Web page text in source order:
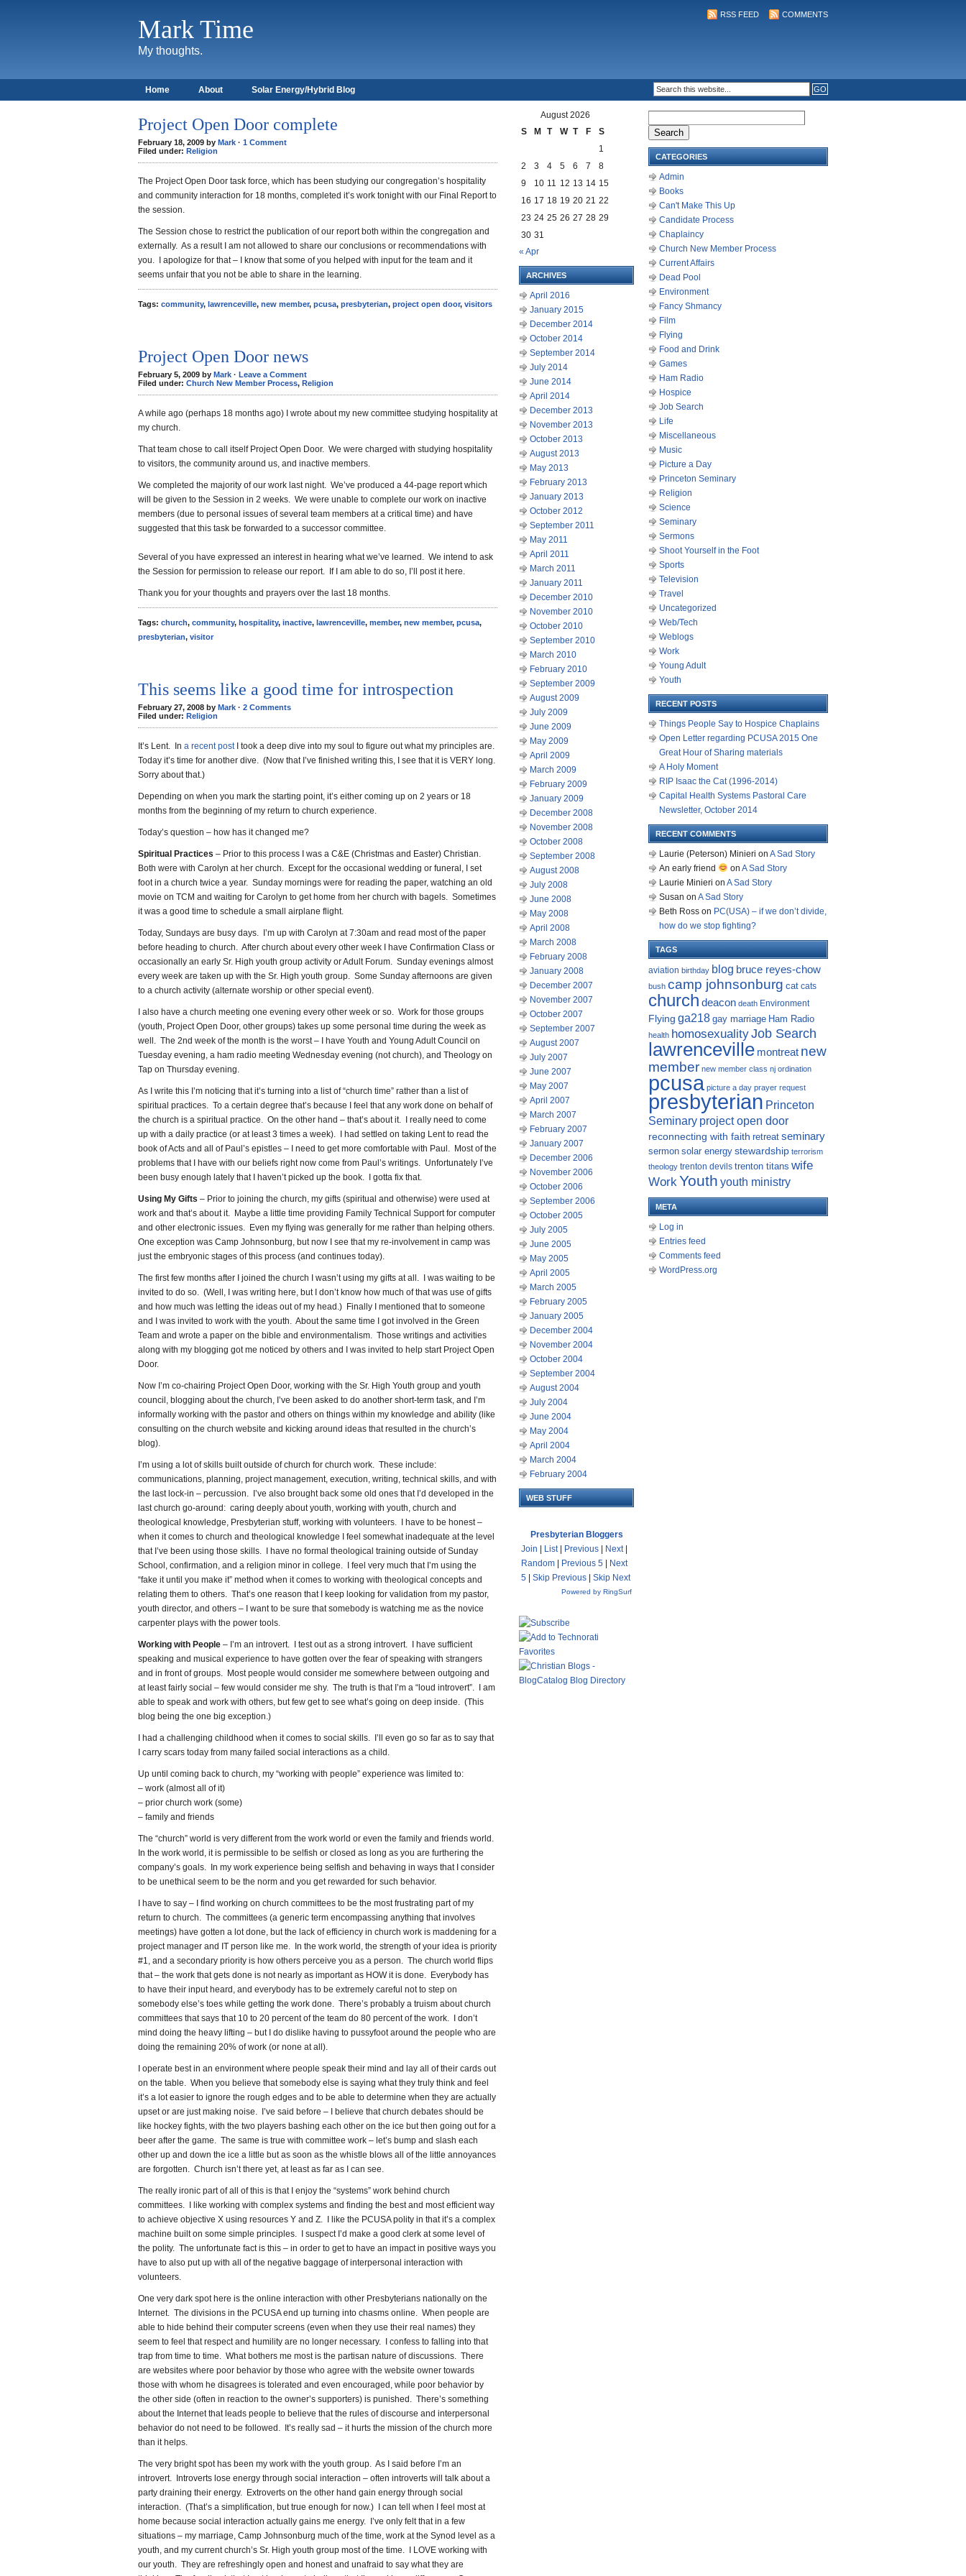
Mark Time
My thoughts.
RSS FEED COMMENTS
Home About Solar Energy/Hybrid Blog
Project Open Door complete
February 18, 2009 by Mark · 1 Comment
Filed under: Religion
The Project Open Door task force, which has been studying our congregation’s hospitality
and community interaction for 18 months, completed it’s work tonight with our Final Report to
the session.
The Session chose to restrict the publication of our report both within the congregation and
externally. As a result I am not allowed to share our conclusions or recommendations with
you. I apologize for that – I know that some of you helped with input for the team and it
seems unfair that you not be able to share in the learning.
Tags: community, lawrenceville, new member, pcusa, presbyterian, project open door, visitors
Project Open Door news
February 5, 2009 by Mark · Leave a Comment
Filed under: Church New Member Process, Religion
A while ago (perhaps 18 months ago) I wrote about my new committee studying hospitality at
my church.
That team chose to call itself Project Open Door. We were charged with studying hospitality
to visitors, the community around us, and inactive members.
We completed the majority of our work last night. We’ve produced a 44-page report which
will be given to the Session in 2 weeks. We were unable to complete our work on inactive
members (due to personal issues of several team members at a critical time) and have
suggested that this task be forwarded to a successor committee.
Several of you have expressed an interest in hearing what we’ve learned. We intend to ask
the Session for permission to release our report. If I am able to do so, I’ll post it here.
Thank you for your thoughts and prayers over the last 18 months.
Tags: church, community, hospitality, inactive, lawrenceville, member, new member, pcusa,
presbyterian, visitor
This seems like a good time for introspection
February 27, 2008 by Mark · 2 Comments
Filed under: Religion
It’s Lent. In a recent postI took a deep dive into my soul to figure out what my principles are.
Today it’s time for another dive. (Now that I’ve finished writing this, I see that it is VERY long.
Sorry about that.)
Depending on when you mark the starting point, it’s either coming up on 2 years or 18
months from the beginning of my return to church experience.
Today’s question – how has it changed me?
Spiritual Practices – Prior to this process I was a C&E (Christmas and Easter) Christian.
Both were with Carolyn at her church. Except for the occasional wedding or funeral, I set
foot in a church twice a year. Sunday mornings were for reading the paper, watching an old
movie on TCM and waiting for Carolyn to get home from her church with bagels. Sometimes
it was a good time to schedule a small airplane flight.
Today, Sundays are busy days. I’m up with Carolyn at 7:30am and read most of the paper
before heading to church. After church about every other week I have Confirmation Class or
occasionally an early Sr. High youth group activity or Adult Forum. Sunday evenings almost
every week are taken up with the Sr. High youth group. Some Sunday afternoons are given
to a church activity (alternate worship or other special event).
I also have a church meeting one evening every other week or so. Work for those groups
(youth, Project Open Door, other groups) takes up some personal time during the week as
well. The 2nd week of the month is the worst – I have Youth and Young Adult Council on
Tuesday evening, a ham radio meeting Wednesday evening (not church), and Theology on
Tap on Thursday evening.
As I write this I’m noticing that it’s turning into a list of “church time” rather than a list of
spiritual practices. To a certain degree that’s because I feel that any work done on behalf of
the church is a spiritual practice. On the other hand – that’s about it. I really need to come
up with a daily practice (or at least 3 times a week). I had settled on taking Lent to read the
book of Acts and all of Paul’s epistles – I need to get more comfortable with Paul. Most of the
problems that I have with our beliefs right now come from Paul’s writings. Unfortunately I’ve
been busy enough lately that I haven’t picked up the book. I gotta fix that.
Using My Gifts – Prior to joining the church, my gifts (spiritual and otherwise) were used at
work and that’s about it. Maybe a little time providing Family Technical Support for computer
and other electronic issues. Even my flying was generally for me rather than helping others.
One exception was Camp Johnsonburg, but now I see that my re-involvement in camp was
just the embryonic stages of this process (and continues today).
The first few months after I joined the church I wasn’t using my gifts at all. I was waiting to be
invited to do so. (Well, I was writing here, but I don’t know how much of that was use of gifts
and how much was letting the ideas out of my head.) Finally I mentioned that to someone
and I was invited to work with the youth. About the same time I got involved in the Green
Team and wrote a paper on the bible and environmentalism. Those writings and activities
along with my blogging got me noticed by others and I was invited to help start Project Open
Door.
Now I’m co-chairing Project Open Door, working with the Sr. High Youth group and youth
council, blogging about the church, I’ve been asked to do another short-term task, and I’m
informally working with the pastor and others on things within my knowledge and ability (like
consulting on the church website and kicking around ideas that resulted in the church’s
blog).
I’m using a lot of skills built outside of church for church work. These include:
communications, planning, project management, execution, writing, technical skills, and with
the last lock-in – percussion. I’ve also brought back some old ones that I’d developed in the
last church go-around: caring deeply about youth, working with youth, church and
theological knowledge, Presbyterian stuff, working with volunteers. I have to be honest –
when it comes to church and theological knowledge I feel somewhat inadequate at the level
that I’ve been using those skills. I have no formal theological training outside of Sunday
School, confirmation, and a religion minor in college. I feel very much that I’m using the
“fake it until you make it” method when it comes to working with theological concepts and
relating them to others. That’s one reason that I keep looking for validation from my pastor,
youth director, and others – I want to be sure that somebody is watching me as the novice
carpenter plays with the power tools.
Working with People – I’m an introvert. I test out as a strong introvert. I have sufficient
speaking and musical experience to have gotten over the fear of speaking with strangers
and in front of groups. Most people would consider me somewhere between outgoing and
at least fairly social – few would consider me shy. The truth is that I’m a “loud introvert”. I am
able to speak and work with others, but few get to see what’s going on deep inside. (This
blog being the one big exception.)
I had a challenging childhood when it comes to social skills. I’ll even go so far as to say that
I carry scars today from many failed social interactions as a child.
Up until coming back to church, my “working with people” experience was limited to:
– work (almost all of it)
– prior church work (some)
– family and friends
The “church” world is very different from the work world or even the family and friends world.
In the work world, it is permissible to be selfish or closed as long as you are furthering the
company’s goals. In my work experience being selfish and behaving in ways that I consider
to be unethical seem to be the norm and you get rewarded for such behavior.
I have to say – I find working on church committees to be the most frustrating part of my
return to church. The committees (a generic term encompassing anything that involves
meetings) have gotten a lot done, but the lack of efficiency in church work is maddening for a
project manager and IT person like me. In the work world, the strength of your idea is priority
#1, and a secondary priority is how others perceive you as a person. The church world flips
that – the work that gets done is not nearly as important as HOW it is done. Everybody has
to have their input heard, and everybody has to be extremely careful not to step on
somebody else’s toes while getting the work done. There’s probably a truism about church
committees that says that 10 to 20 percent of the team do 80 percent of the work. I don’t
mind doing the heavy lifting – but I do dislike having to pussyfoot around the people who are
doing the remaining 20% of work (or none at all).
I operate best in an environment where people speak their mind and lay all of their cards out
on the table. When you believe that somebody else is saying what they truly think and feel
it’s a lot easier to ignore the rough edges and to be able to determine when they are actually
upset or are just making noise. I’ve said before – I believe that church debates should be
like hockey fights, with the two players bashing each other on the ice but then going out for a
beer after the game. The same is true with committee work – let’s bump and slash each
other up and down the ice a little but as soon as the whistle blows all of the little annoyances
are forgotten. Church isn’t there yet, at least as far as I can see.
The really ironic part of all of this is that I enjoy the “systems” work behind church
committees. I like working with complex systems and finding the best and most efficient way
to achieve objective X using resources Y and Z. I like the PCUSA polity in that it’s a complex
machine built on some simple principles. I suspect I’d make a good clerk at some level of
the polity. The unfortunate fact is this – in order to get to have an impact in positive ways you
have to also put up with all of the negative baggage of interpersonal interaction with
volunteers.
One very dark spot here is the online interaction with other Presbyterians nationally on the
Internet. The divisions in the PCUSA end up turning into chasms online. When people are
able to hide behind their computer screens (even when they use their real names) they
seem to feel that respect and humility are no longer necessary. I confess to falling into that
trap from time to time. What bothers me most is the partisan nature of discussions. There
are websites where poor behavior by those who agree with the website owner towards
those with whom he disagrees is tolerated and even encouraged, while poor behavior by
the other side (often in reaction to the owner’s supporters) is punished. There’s something
about the Internet that leads people to believe that the rules of discourse and interpersonal
behavior do not need to be followed. It’s really sad – it hurts the mission of the church more
than it helps.
The very bright spot has been my work with the youth group. As I said before I’m an
introvert. Introverts lose energy through social interaction – often introverts will talk about a
party draining their energy. Extroverts on the other hand gain energy through social
interaction. (That’s a simplification, but true enough for now.) I can tell when I feel most at
home because social interaction actually gains me energy. I’ve only felt that in a few
situations – my marriage, Camp Johnsonburg much of the time, work at the Synod level as a
youth, and my current church’s Sr. High youth group most of the time. I LOVE working with
our youth. They are refreshingly open and honest and unafraid to say what they are
August 2026
S
M T W T F
S
1
2
3 4 5 6 7
8
9
10 11 12 13 14 15
16 17 18 19 20 21 22
23 24 25 26 27 28 29
30 31
« Apr
ARCHIVES
April 2016
January 2015
December 2014
October 2014
September 2014
July 2014
June 2014
April 2014
December 2013
November 2013
October 2013
August 2013
May 2013
February 2013
January 2013
October 2012
September 2011
May 2011
April 2011
March 2011
January 2011
December 2010
November 2010
October 2010
September 2010
March 2010
February 2010
September 2009
August 2009
July 2009
June 2009
May 2009
April 2009
March 2009
February 2009
January 2009
December 2008
November 2008
October 2008
September 2008
August 2008
July 2008
June 2008
May 2008
April 2008
March 2008
February 2008
January 2008
December 2007
November 2007
October 2007
September 2007
August 2007
July 2007
June 2007
May 2007
April 2007
March 2007
February 2007
January 2007
December 2006
November 2006
October 2006
September 2006
October 2005
July 2005
June 2005
May 2005
April 2005
March 2005
February 2005
January 2005
December 2004
November 2004
October 2004
September 2004
August 2004
July 2004
June 2004
May 2004
April 2004
March 2004
February 2004
WEB STUFF
Presbyterian Bloggers
Join
List| Previous Next|
Random
Previous 5
Next
5
Skip Previous Skip Next
Powered by RingSurf
for:
CATEGORIES
Admin
Books
Can't Make This Up
Candidate Process
Chaplaincy
Church New Member Process
Current Affairs
Dead Pool
Environment
Fancy Shmancy
Film
Flying
Food and Drink
Games
Ham Radio
Hospice
Job Search
Life
Miscellaneous
Music
Picture a Day
Princeton Seminary
Religion
Science
Seminary
Sermons
Shoot Yourself in the Foot
Sports
Television
Travel
Uncategorized
Web/Tech
Weblogs
Work
Young Adult
Youth
RECENT POSTS
Things People Say to Hospice Chaplains
Open Letter regarding PCUSA 2015 One
Great Hour of Sharing materials
A Holy Moment
RIP Isaac the Cat (1996-2014)
Capital Health Systems Pastoral Care
Newsletter, October 2014
RECENT COMMENTS
Laurie (Peterson) Minieri on A Sad Story
An early friend
on A Sad Story
Laurie Minieri on A Sad Story
Susan on A Sad Story
Beth Ross on PC(USA) – if we don’t divide,
how do we stop fighting?
TAGS
aviation birthday blog bruce reyes-chow
bush camp johnsonburg cat cats
church deacon death Environment
Flying ga218 gay marriage Ham Radio
health homosexualityJob Search
lawrenceville montreat new
member new member class nj ordination
pcusa picture a day prayer request
presbyterian Princeton
Seminary project open door
reconnecting with faith retreat seminary
sermon solar energy stewardship terrorism
theology trenton devils trenton titans wife
WorkYouth youth ministry
META
Log in
Entries feed
Comments feed
WordPress.org